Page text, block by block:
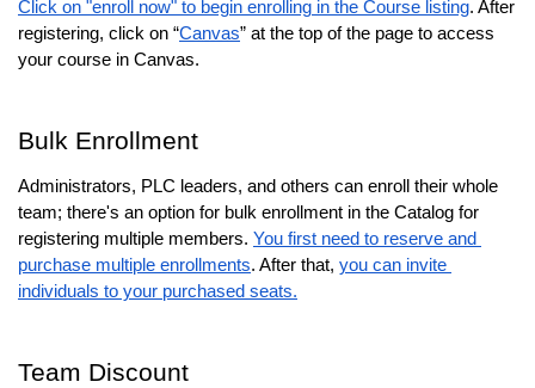
Click on "enroll now" to begin enrolling in the Course listing. After
registering, click on “Canvas” at the top of the page to access
your course in Canvas.
Bulk Enrollment
Administrators, PLC leaders, and others can enroll their whole
team; there's an option for bulk enrollment in the Catalog for
registering multiple members. You first need to reserve and
purchase multiple enrollments. After that, you can invite
individuals to your purchased seats.
Team Discount